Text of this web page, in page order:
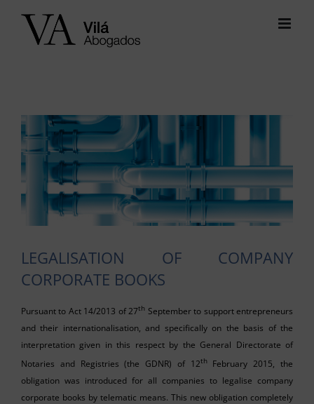
View
Larger
Image
LEGALISATION OF COMPANY
CORPORATE BOOKS
Pursuant to Act 14/2013 of 27th September to support entrepreneurs
and their internationalisation, and specifically on the basis of the
interpretation given in this respect by the General Directorate of
Notaries and Registries (the GDNR) of 12thFebruary 2015, the
obligation was introduced for all companies to legalise company
corporate books by telematic means. This new obligation completely